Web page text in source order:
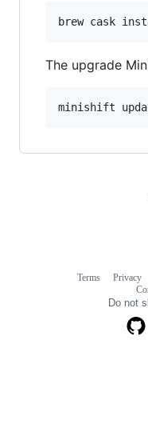
brew cask
The upgrade
minishift
Terms Privacy
Do not